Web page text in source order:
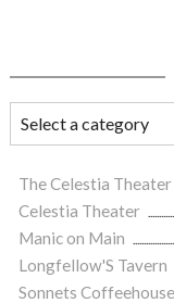
The Celestia Theater
Celestia Theater
Manic on Main
Longfellow'S Tavern
Sonnets Coffeehouse